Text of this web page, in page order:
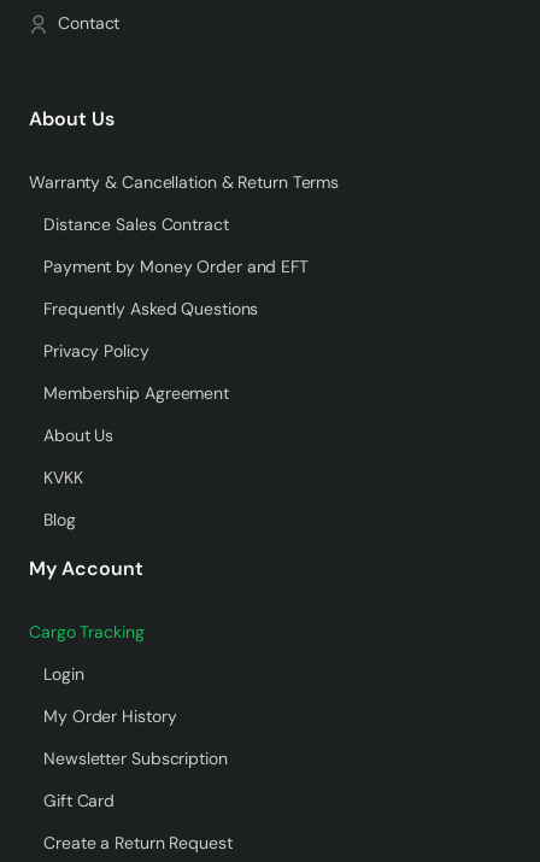
Contact
About Us
Warranty & Cancellation & Return Terms
Distance Sales Contract
Payment by Money Order and EFT
Frequently Asked Questions
Privacy Policy
Membership Agreement
About Us
KVKK
Blog
My Account
Cargo Tracking
Login
My Order History
Newsletter Subscription
Gift Card
Create a Return Request